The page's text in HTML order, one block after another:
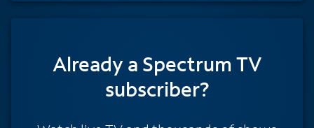
Already a Spectrum TV
subscriber?